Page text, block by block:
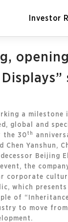
Investor
a milestone
global and
the 30 th
Yanshun,
Beijing
the
corporate
which
of
to move